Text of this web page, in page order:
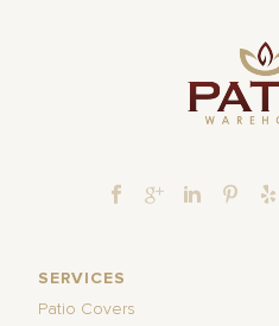
SERVICES
Patio Covers